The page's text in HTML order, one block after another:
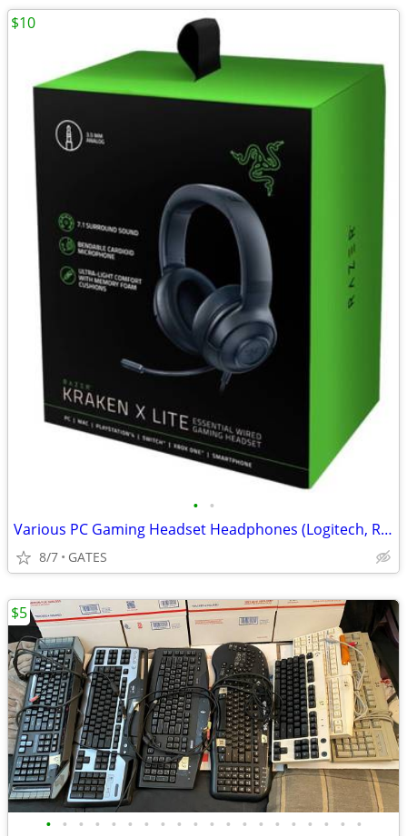
• •
Various PC Gaming Headset Headphones (Logitech, Razer, etc)
8/7 GATES
$10
• • • • • • • • • • • • • • • • • • • •
$5